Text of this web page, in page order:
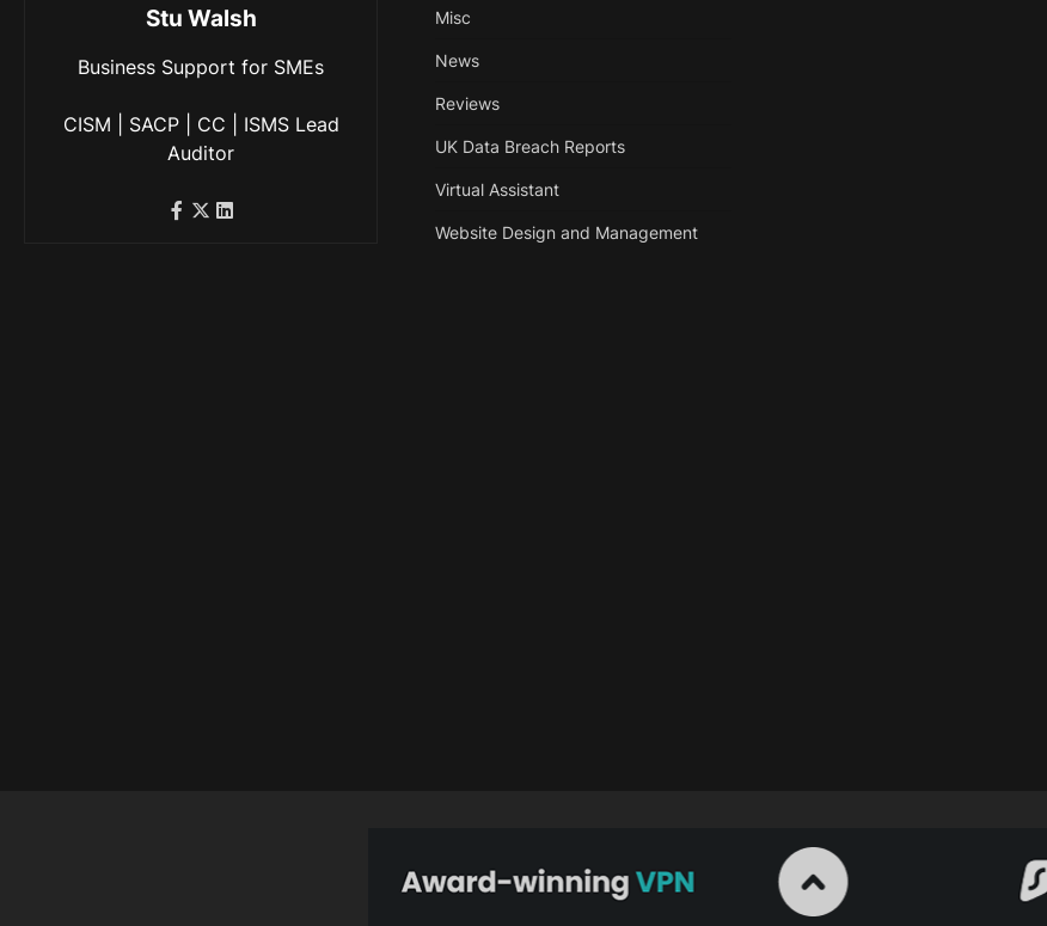
Stu Walsh
Business Support for SMEs
CISM | SACP | CC | ISMS Lead
Auditor
Misc
News
Reviews
UK Data Breach Reports
Virtual Assistant
Website Design and Management